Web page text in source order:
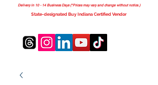
Delivery in 10 - 14 Business Days (*Prices may vary and change without notice.)
State-designated Buy Indiana Certified Vendor